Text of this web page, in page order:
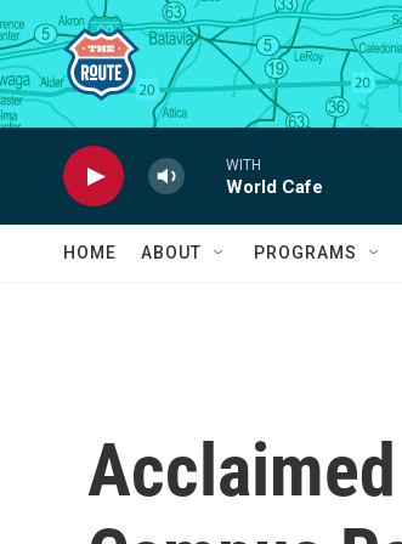
Skip to main content
WITH
World Cafe
HOME ABOUT PROGRAMS